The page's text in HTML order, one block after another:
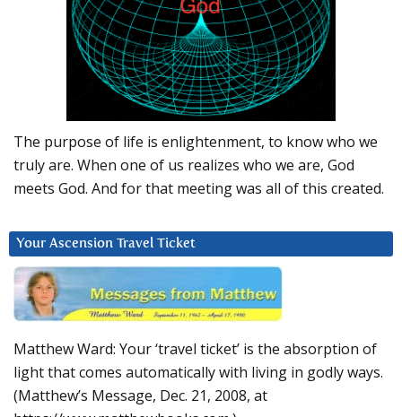
The purpose of life is enlightenment, to know who we
truly are. When one of us realizes who we are, God
meets God. And for that meeting was all of this created.
Your Ascension Travel Ticket
Matthew Ward: Your ‘travel ticket’ is the absorption of
light that comes automatically with living in godly ways.
(Matthew’s Message, Dec. 21, 2008, at